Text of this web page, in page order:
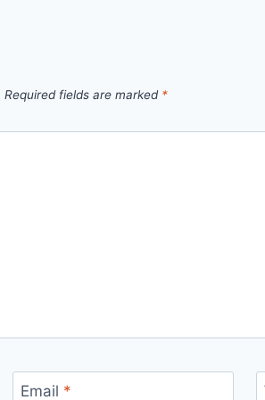
Required fields are marked *
Email *